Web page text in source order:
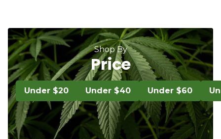
Shop By
Price
Under $20 Under $40 Under $60